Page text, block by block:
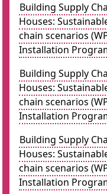
Building Supply
Houses:
chain scenarios
Installation
Building Supply
Houses:
chain scenarios
Installation
Building Supply
Houses:
chain scenarios
Installation